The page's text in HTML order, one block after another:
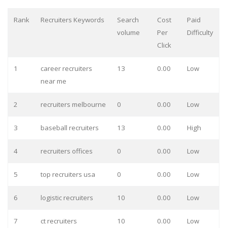
Rank Recruiters Keywords
Search
volume
Cost
Per
Click
Paid
Difficulty
1
career recruiters
near me
13 0.00 Low
2 recruiters melbourne 0 0.00 Low
3 baseball recruiters 13 0.00 High
4 recruiters offices 0 0.00 Low
5 top recruiters usa 0 0.00 Low
6 logistic recruiters 10 0.00 Low
7 ct recruiters 10 0.00 Low